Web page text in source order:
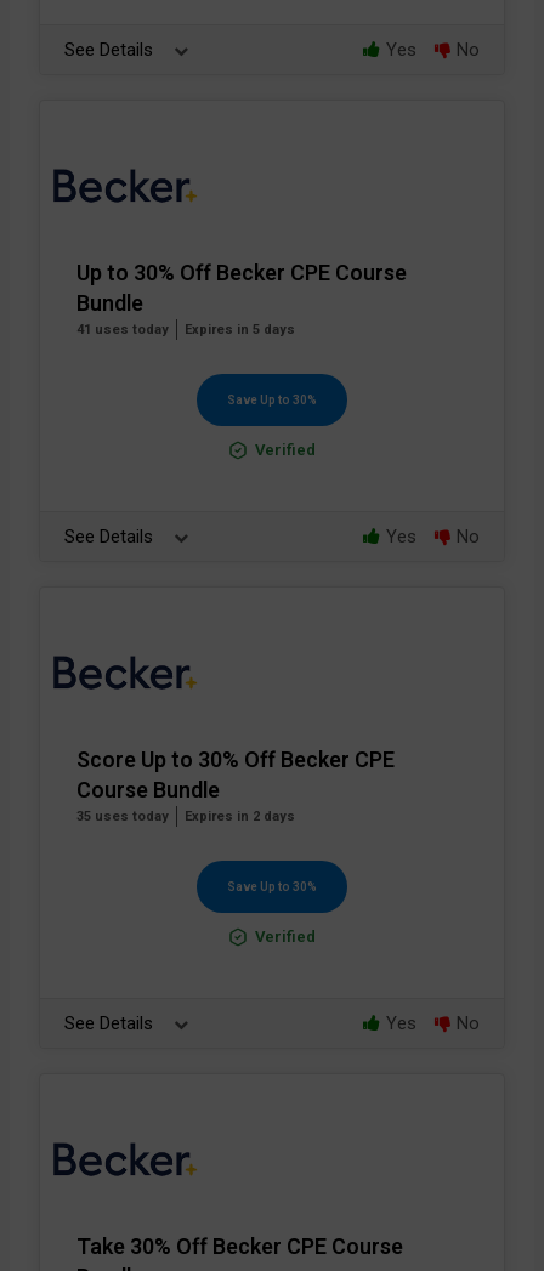
See Details Yes No
Up to 30% Off Becker CPE Course
Bundle
41 uses today Expires in 5 days
Save Up to 30%
Verified
See Details Yes No
Score Up to 30% Off Becker CPE
Course Bundle
35 uses today Expires in 2 days
Save Up to 30%
Verified
See Details Yes No
Take 30% Off Becker CPE Course